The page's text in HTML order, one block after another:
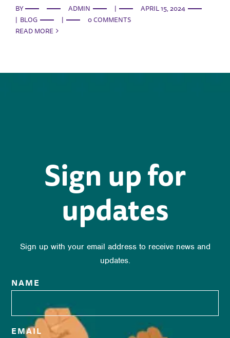
BY ADMIN |
APRIL 15, 2024
| BLOG |
0 COMMENTS
READ MORE
Sign up for
updates
Sign up with your email address to receive news and
updates.
NAME
EMAIL